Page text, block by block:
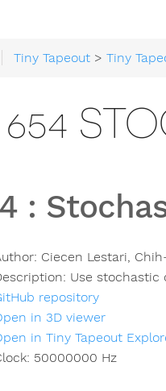
Tiny Tapeout >Tiny
654
:
Ciecen Lestari,
Use
repository
in 3D viewer
in Tiny Tapeout
50000000 Hz